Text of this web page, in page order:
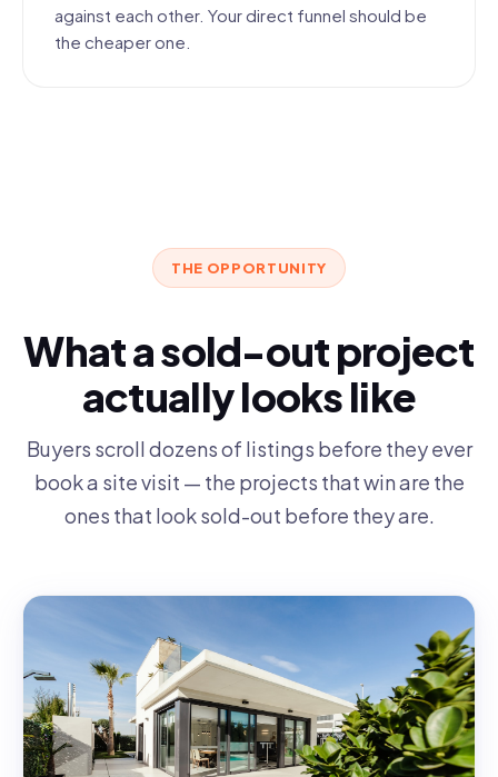
against each other. Your direct funnel should be
the cheaper one.
THE OPPORTUNITY
What a sold-out project
actually looks like
Buyers scroll dozens of listings before they ever
book a site visit — the projects that win are the
ones that look sold-out before they are.